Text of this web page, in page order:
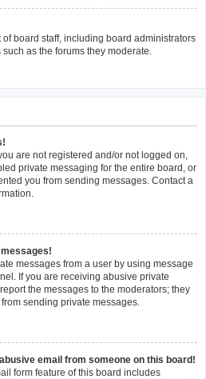
board staff, including board administrators
as the forums they moderate.
are not registered and/or not logged on,
private messaging for the entire board, or
you from sending messages. Contact a
messages!
messages from a user by using message
If you are receiving abusive private
the messages to the moderators; they
sending private messages.
email from someone on this board!
form feature of this board includes